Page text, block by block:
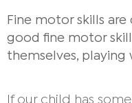
Fine motor skills
good fine motor
themselves, playing
If our child has